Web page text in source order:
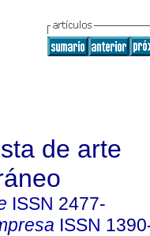
de arte
ISSN 2477-
ISSN